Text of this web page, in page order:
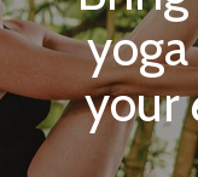
your